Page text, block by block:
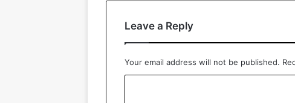
Leave a Reply
Your email address will not be published.